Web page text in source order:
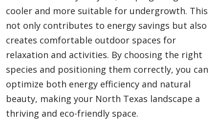
cooler and more suitable for undergrowth. This
not only contributes to energy savings but also
creates comfortable outdoor spaces for
relaxation and activities. By choosing the right
species and positioning them correctly, you can
optimize both energy efficiency and natural
beauty, making your North Texas landscape a
thriving and eco-friendly space.